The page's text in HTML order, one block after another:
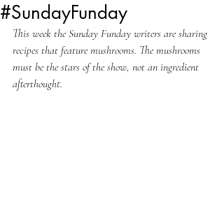
#SundayFunday
This week the Sunday Funday writers are sharing
recipes that feature mushrooms. The mushrooms
must be the stars of the show, not an ingredient
afterthought.